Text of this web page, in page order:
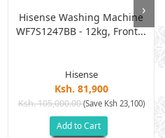
Hisense Washing Machine
WF7S1247BB - 12kg, Front...
Hisense
Ksh. 81,900
Ksh. 105,000.00(Save Ksh 23,100)
Add to Cart
›